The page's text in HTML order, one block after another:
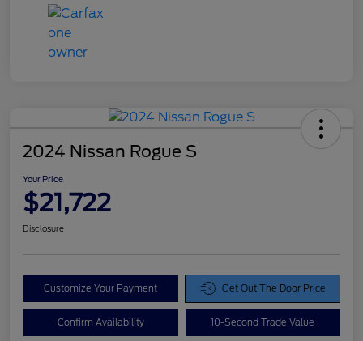
2024 Nissan Rogue S
Your Price
$21,722
Disclosure
Customize Your Payment Get Out The Door Price
Confirm Availability 10-Second Trade Value